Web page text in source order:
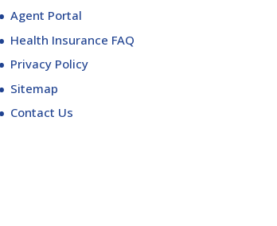
Agent Portal
Health Insurance FAQ
Privacy Policy
Sitemap
Contact Us